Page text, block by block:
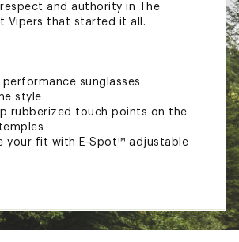
and authority in The
Vipers that started it all.
sunglasses
style
rubberized touch points on the
your fit with E-Spot™ adjustable